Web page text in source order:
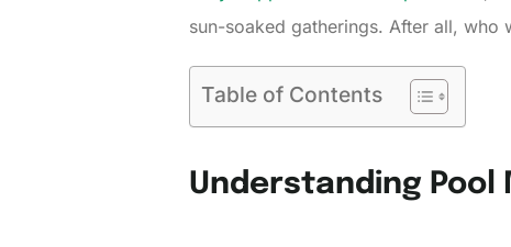
sun-soaked gatherings. After all,
Table of Contents
Understanding